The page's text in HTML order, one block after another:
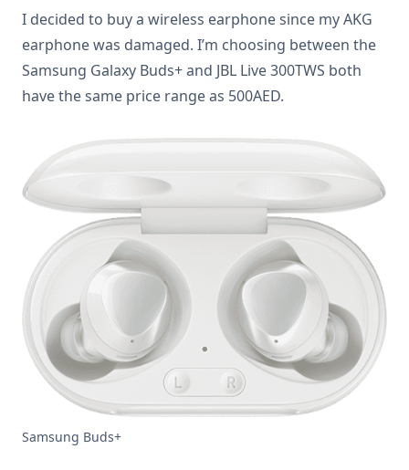
I decided to buy a wireless earphone since my AKG
earphone was damaged. I’m choosing between the
Samsung Galaxy Buds+ and JBL Live 300TWS both
have the same price range as 500AED.
Samsung Buds+